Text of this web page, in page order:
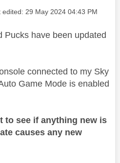
edited: ‎29 May 2024 04:43 PM
Pucks have been updated
connected to my Sky
Game Mode is enabled
to see if anything new is
causes any new